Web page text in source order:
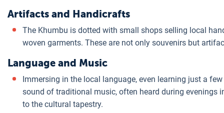
Artifacts and Handicrafts
The Khumbu is dotted with small shops selling local
woven garments. These are not only souvenirs but
Language and Music
Immersing in the local language, even learning just a
sound of traditional music, often heard during evenings
to the cultural tapestry.